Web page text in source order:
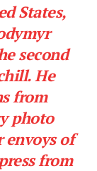
States,
second
He
from
photo
envoys of
from